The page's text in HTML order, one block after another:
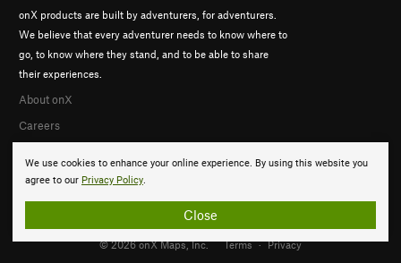
We use cookies to enhance your online experience. By using this website you
agree to our Privacy Policy.
Close
onX products are built by adventurers, for adventurers.
We believe that every adventurer needs to know where to
go, to know where they stand, and to be able to share
their experiences.
About onX
Careers
© 2026 onX Maps, Inc. Terms · Privacy